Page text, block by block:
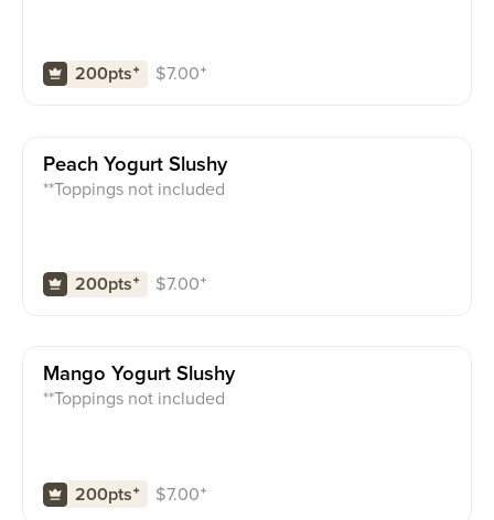
200pts⁺ $7.00⁺
Peach Yogurt Slushy
**Toppings not included
200pts⁺ $7.00⁺
Mango Yogurt Slushy
**Toppings not included
200pts⁺ $7.00⁺